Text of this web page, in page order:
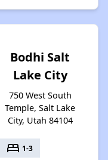
Bodhi Salt
Lake City
750 West South
Temple, Salt Lake
City, Utah 84104
bed 1-3